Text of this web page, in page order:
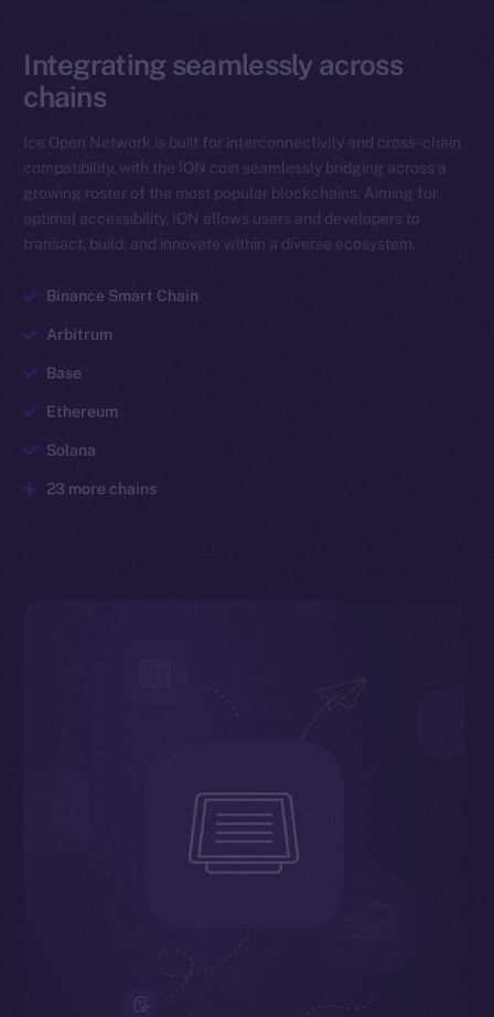
Integrating seamlessly across
chains
Ice Open Network is built for interconnectivity and cross-chain
compatibility, with the ION coin seamlessly bridging across a
growing roster of the most popular blockchains. Aiming for
optimal accessibility, ION allows users and developers to
transact, build, and innovate within a diverse ecosystem.
Binance Smart Chain
Arbitrum
Base
Ethereum
Solana
23 more chains